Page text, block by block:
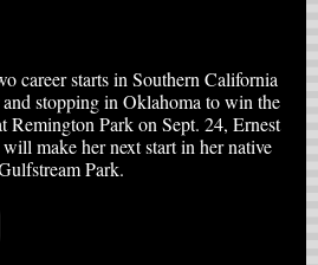
career starts in Southern California
stopping in Oklahoma to win the
Park on Sept. 24, Ernest
make her next start in her native
Park.